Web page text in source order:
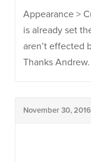
Appearance >
is already set
aren’t effected
Thanks Andrew.
November 30,